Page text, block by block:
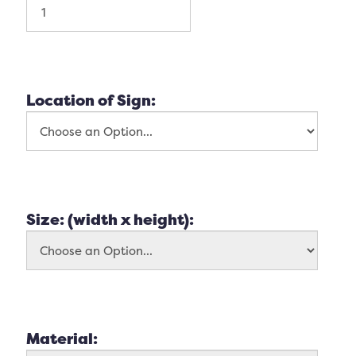
Location of Sign:
Size: (width x height):
Material: